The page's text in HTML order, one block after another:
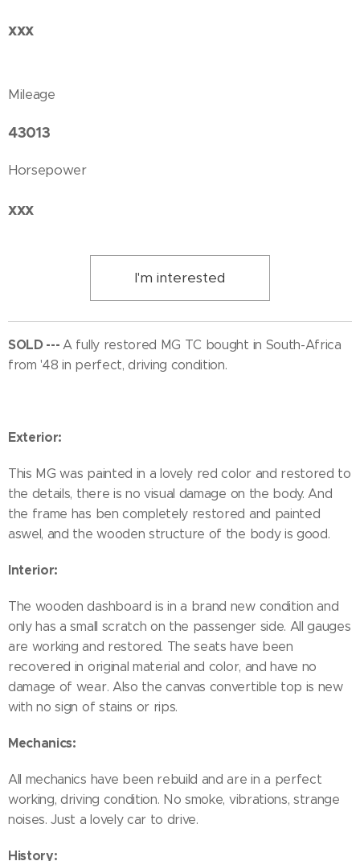
xxx
Mileage
43013
Horsepower
xxx
I'm interested
SOLD ---A fully restored MG TC bought in South-Africa
from '48 in perfect, driving condition.
Exterior:
This MG was painted in a lovely red color and restored to
the details, there is no visual damage on the body. And
the frame has ben completely restored and painted
aswel, and the wooden structure of the body is good.
Interior:
The wooden dashboard is in a brand new condition and
only has a small scratch on the passenger side. All gauges
are working and restored. The seats have been
recovered in original material and color, and have no
damage of wear. Also the canvas convertible top is new
with no sign of stains or rips.
Mechanics:
All mechanics have been rebuild and are in a perfect
working, driving condition. No smoke, vibrations, strange
noises. Just a lovely car to drive.
History: